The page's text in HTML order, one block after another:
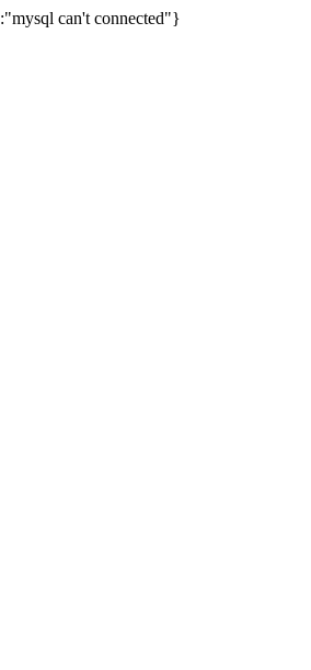
can't connected"}